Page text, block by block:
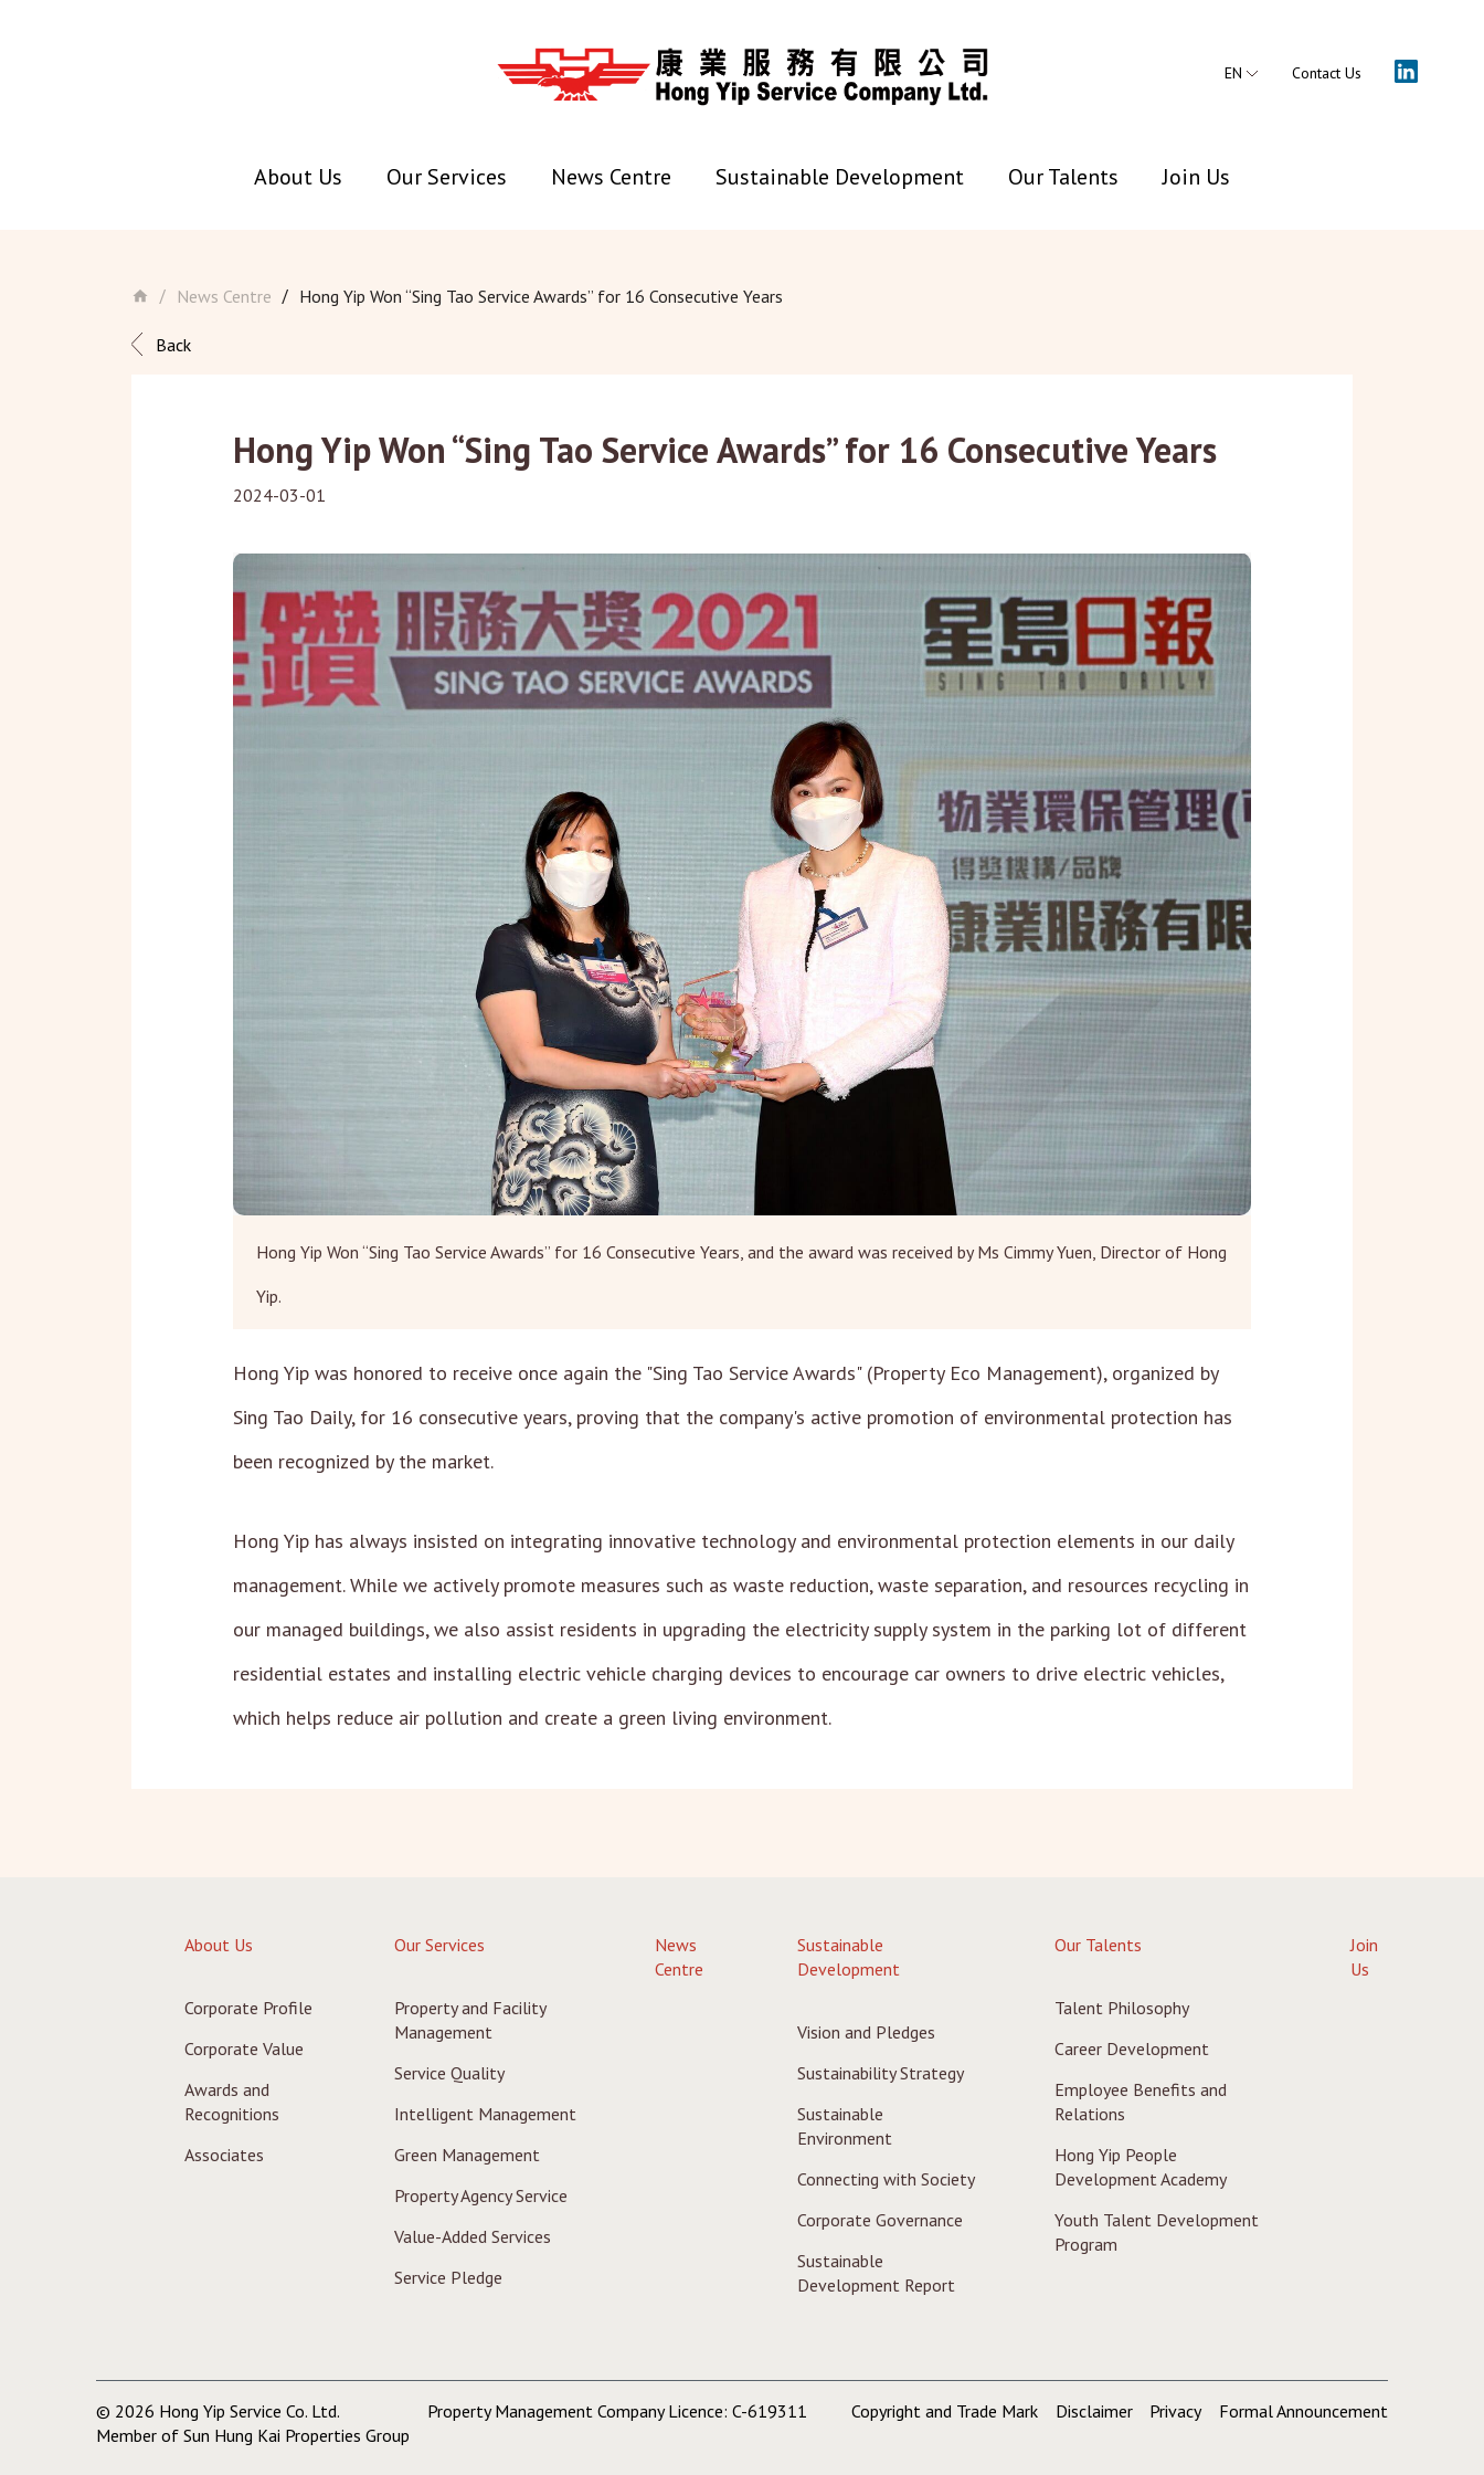
EN Contact Us
About Us Our Services News Centre Sustainable Development Our Talents Join Us
/ News Centre / Hong Yip Won “Sing Tao Service Awards” for 16 Consecutive Years
Back
Hong Yip Won “Sing Tao Service Awards” for 16 Consecutive Years
2024-03-01
Hong Yip Won “Sing Tao Service Awards” for 16 Consecutive Years, and the award was received by Ms Cimmy Yuen, Director of Hong
Yip.
Hong Yip was honored to receive once again the "Sing Tao Service Awards" (Property Eco Management), organized by
Sing Tao Daily, for 16 consecutive years, proving that the company's active promotion of environmental protection has
been recognized by the market.
Hong Yip has always insisted on integrating innovative technology and environmental protection elements in our daily
management. While we actively promote measures such as waste reduction, waste separation, and resources recycling in
our managed buildings, we also assist residents in upgrading the electricity supply system in the parking lot of different
residential estates and installing electric vehicle charging devices to encourage car owners to drive electric vehicles,
which helps reduce air pollution and create a green living environment.
About Us
Corporate Profile
Corporate Value
Awards and
Recognitions
Associates
Our Services
Property and Facility
Management
Service Quality
Intelligent Management
Green Management
Property Agency Service
Value-Added Services
Service Pledge
News
Centre
Sustainable
Development
Vision and Pledges
Sustainability Strategy
Sustainable
Environment
Connecting with Society
Corporate Governance
Sustainable
Development Report
Our Talents
Talent Philosophy
Career Development
Employee Benefits and
Relations
Hong Yip People
Development Academy
Youth Talent Development
Program
Join
Us
© 2026 Hong Yip Service Co. Ltd.
Member of Sun Hung Kai Properties Group
Property Management Company Licence: C-619311 Copyright and Trade Mark Disclaimer Privacy Formal Announcement